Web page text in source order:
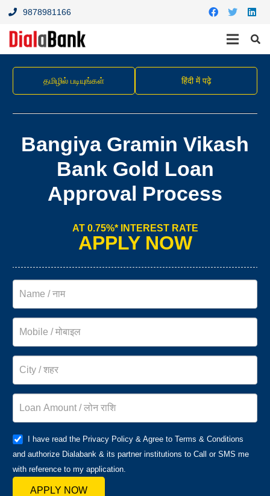
9878981166
தமிழில் படியுங்கள் हिंदी में पढ़े
Bangiya Gramin Vikash
Bank Gold Loan
Approval Process
AT 0.75%* INTEREST RATE
APPLY NOW
I have read the Privacy Policy & Agree to Terms & Conditions
and authorize Dialabank & its partner institutions to Call or SMS me
with reference to my application.
APPLY NOW